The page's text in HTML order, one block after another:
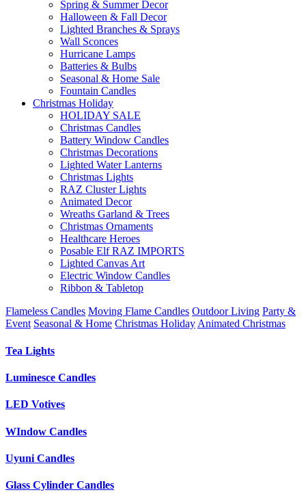
Spring & Summer Decor
Halloween & Fall Decor
Lighted Branches & Sprays
Wall Sconces
Hurricane Lamps
Batteries & Bulbs
Seasonal & Home Sale
Fountain Candles
Christmas Holiday
HOLIDAY SALE
Christmas Candles
Battery Window Candles
Christmas Decorations
Lighted Water Lanterns
Christmas Lights
RAZ Cluster Lights
Animated Decor
Wreaths Garland & Trees
Christmas Ornaments
Healthcare Heroes
Posable Elf RAZ IMPORTS
Lighted Canvas Art
Electric Window Candles
Ribbon & Tabletop
Flameless Candles Moving Flame Candles Outdoor Living Party &
Event Seasonal & Home Christmas HolidayAnimated Christmas
Tea Lights
Luminesce Candles
LED Votives
WIndow Candles
Uyuni Candles
Glass Cylinder Candles